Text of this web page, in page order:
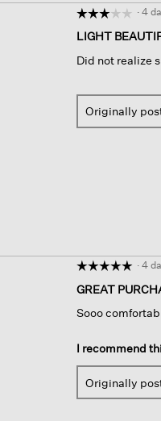
☆☆☆☆☆
☆☆☆☆☆
out
of
· 4
LIGHT
Did not realize
Originally
☆☆☆☆☆
☆☆☆☆☆
out
of
· 4
GREAT
Sooo
I recommend
Originally